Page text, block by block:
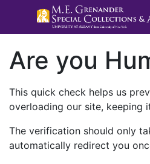
Are you
This quick check helps us
overloading our site, keeping
The verification should only
automatically redirect you